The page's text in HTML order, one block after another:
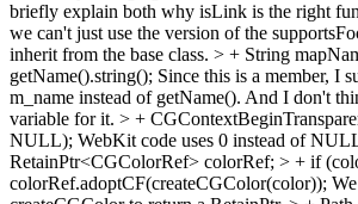
briefly explain both why isLink is the right
we can't just use the version of the
inherit from the base class. > + String
getName().string(); Since this is a member, I
m_name instead of getName(). And I don't
variable for it. > +
NULL); WebKit code uses 0 instead of
RetainPtr<CGColorRef> colorRef; > + if
colorRef.adoptCF(createCGColor(color));